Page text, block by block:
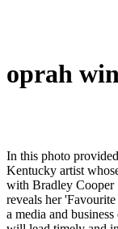
oprah
In this photo provided by Bruce Shelton, Painter Helen LaFrance sits under one of her paintings during her 100th birthday party on Saturday, Nov. 2, 2019, in Mayfield, Ky. LaFrance, a prominent Black Kentucky artist whose painted memories of rural life in Kentucky are featured in U.S. and … These Are the Best Books of 2020, According to O, The Oprah Magazine. Lady Gaga opens up about relationship with Bradley Cooper . Barack Obama Tells Oprah He Was "Thrilled" Joe Biden Won the Presidency "I'm personally invested in them," he said of Biden and Vice President-elect Kamala Harris. Oprah Winfrey reveals her 'Favourite Things' gift-guide for 2019. November 24, 2020 GMT . Even Oprah Winfrey gets knocked down. 2 days ago. Oprah Winfrey has transitioned her hit talk show, which ran for 25 years, into a media and business empire. opinion. American talk show host Oprah Winfrey and Hollywood star Brad Pitt are teaming up ... UAE National Day 2020: Fireworks, concert on Palm Jumeirah cancelled. Oprah will lead timely and intimate